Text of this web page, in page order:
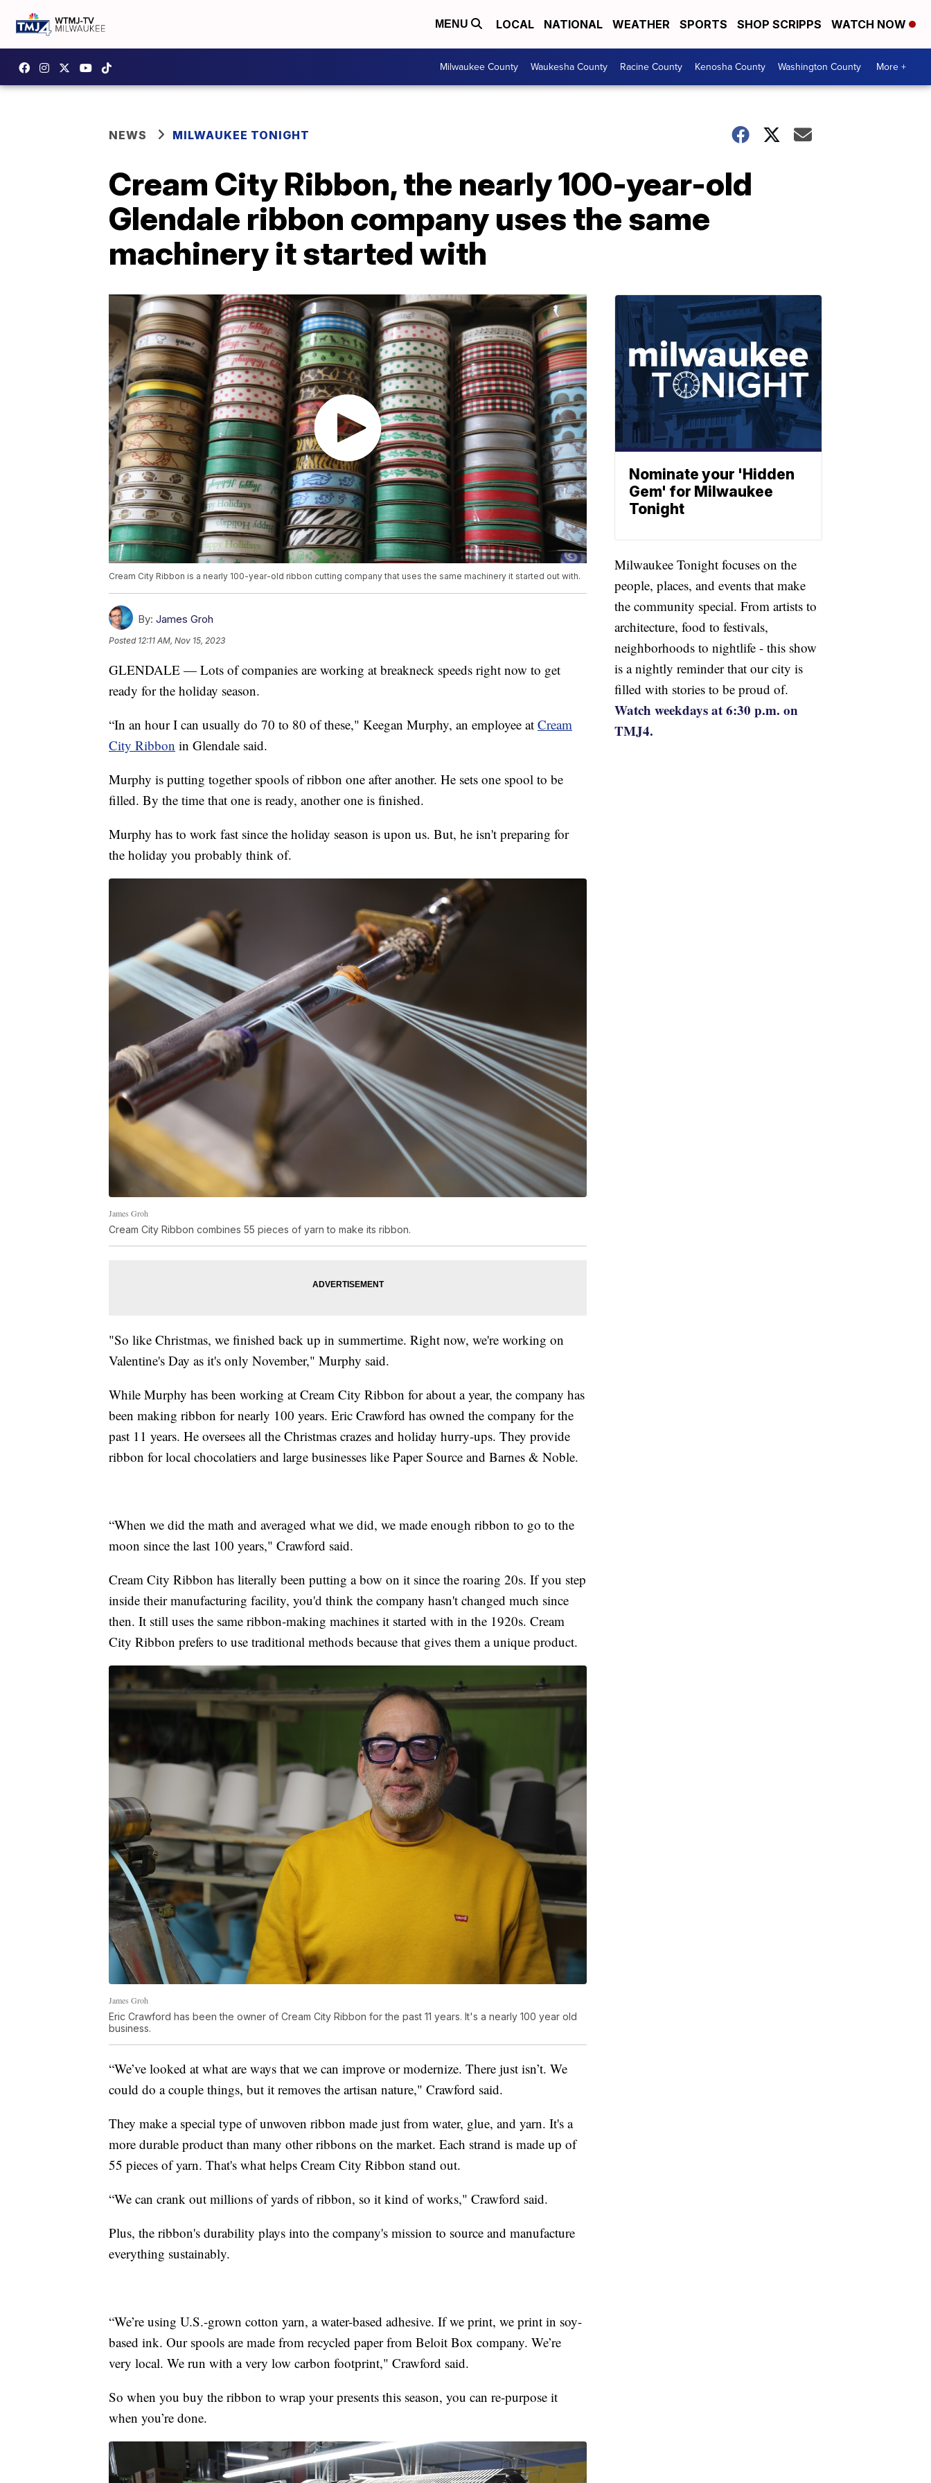
MENU LOCAL NATIONAL WEATHER SPORTS SHOP SCRIPPS WATCH NOW
Milwaukee County Waukesha County Racine County Kenosha County Washington County More +
NEWS MILWAUKEE TONIGHT
Cream City Ribbon, the nearly 100-year-old
Glendale ribbon company uses the same
machinery it started with
Cream City Ribbon is a nearly 100-year-old ribbon cutting company that uses the same machinery it started out with.
By: James Groh
Posted 12:11 AM, Nov 15, 2023
GLENDALE — Lots of companies are working at breakneck speeds right now to get
ready for the holiday season.
“In an hour I can usually do 70 to 80 of these," Keegan Murphy, an employee at Cream
City Ribbon in Glendale said.
Murphy is putting together spools of ribbon one after another. He sets one spool to be
filled. By the time that one is ready, another one is finished.
Murphy has to work fast since the holiday season is upon us. But, he isn't preparing for
the holiday you probably think of.
James Groh
Cream City Ribbon combines 55 pieces of yarn to make its ribbon.
"So like Christmas, we finished back up in summertime. Right now, we're working on
Valentine's Day as it's only November," Murphy said.
While Murphy has been working at Cream City Ribbon for about a year, the company has
been making ribbon for nearly 100 years. Eric Crawford has owned the company for the
past 11 years. He oversees all the Christmas crazes and holiday hurry-ups. They provide
ribbon for local chocolatiers and large businesses like Paper Source and Barnes & Noble.
“When we did the math and averaged what we did, we made enough ribbon to go to the
moon since the last 100 years," Crawford said.
Cream City Ribbon has literally been putting a bow on it since the roaring 20s. If you step
inside their manufacturing facility, you'd think the company hasn't changed much since
then. It still uses the same ribbon-making machines it started with in the 1920s. Cream
City Ribbon prefers to use traditional methods because that gives them a unique product.
James Groh
Eric Crawford has been the owner of Cream City Ribbon for the past 11 years. It's a nearly 100 year old
business.
“We’ve looked at what are ways that we can improve or modernize. There just isn’t. We
could do a couple things, but it removes the artisan nature," Crawford said.
They make a special type of unwoven ribbon made just from water, glue, and yarn. It's a
more durable product than many other ribbons on the market. Each strand is made up of
55 pieces of yarn. That's what helps Cream City Ribbon stand out.
“We can crank out millions of yards of ribbon, so it kind of works," Crawford said.
Plus, the ribbon's durability plays into the company's mission to source and manufacture
everything sustainably.
“We’re using U.S.-grown cotton yarn, a water-based adhesive. If we print, we print in soy-
based ink. Our spools are made from recycled paper from Beloit Box company. We’re
very local. We run with a very low carbon footprint," Crawford said.
So when you buy the ribbon to wrap your presents this season, you can re-purpose it
when you’re done.
Nominate your 'Hidden
Gem' for Milwaukee
Tonight
Milwaukee Tonight focuses on the
people, places, and events that make
the community special. From artists to
architecture, food to festivals,
neighborhoods to nightlife - this show
is a nightly reminder that our city is
filled with stories to be proud of.
Watch weekdays at 6:30 p.m. on
TMJ4.